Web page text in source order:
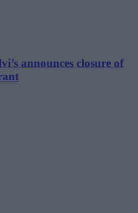
announces closure of